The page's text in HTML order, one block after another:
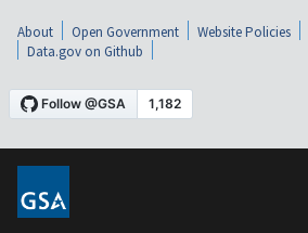
About Open Government Website Policies
Data.gov on Github